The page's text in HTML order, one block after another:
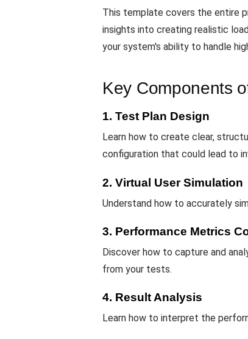
This template covers the entire
insights into creating realistic
your system's ability to handle
Key Components
1. Test Plan Design
Learn how to create clear,
configuration that could lead to
2. Virtual User Simulation
Understand how to accurately
3. Performance Metrics
Discover how to capture and
from your tests.
4. Result Analysis
Learn how to interpret the